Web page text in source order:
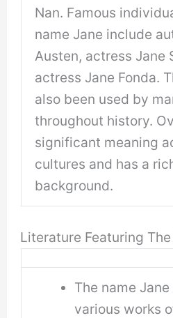
Nan. Famous
name Jane include
Austen, actress Jane
actress Jane Fonda.
also been used by
throughout history.
significant meaning
cultures and has a
background.
Literature Featuring
The name
various works